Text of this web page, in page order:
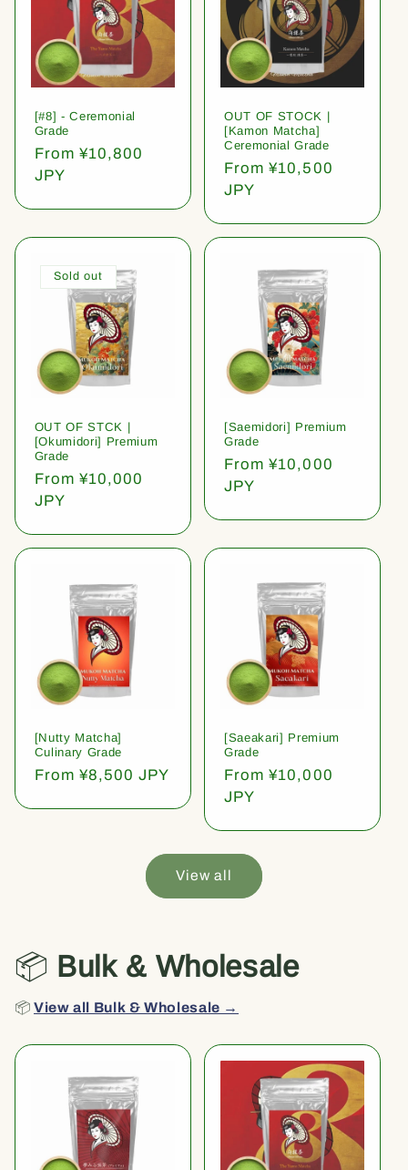
[#8] - Ceremonial
Grade
Regular
price
From ¥10,800
JPY
OUT OF STOCK |
[Kamon Matcha]
Ceremonial Grade
Regular
price
From ¥10,500
JPY
Sold out
OUT OF STCK |
[Okumidori] Premium
Grade
Regular
price
From ¥10,000
JPY
[Saemidori] Premium
Grade
Regular
price
From ¥10,000
JPY
[Nutty Matcha]
Culinary Grade
Regular
From ¥8,500 JPY
[Saeakari] Premium
Grade
Regular
price
From ¥10,000
JPY
View all
📦 Bulk & Wholesale
📦View all Bulk & Wholesale →